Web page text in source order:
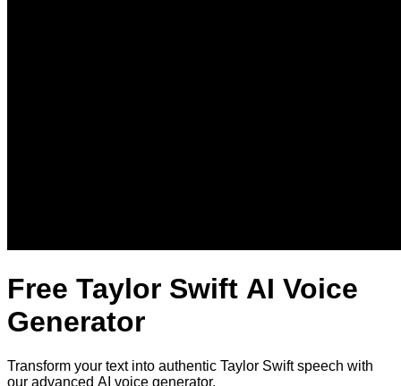
Free Taylor Swift AI Voice
Generator
Transform your text into authentic Taylor Swift speech with
our advanced AI voice generator.